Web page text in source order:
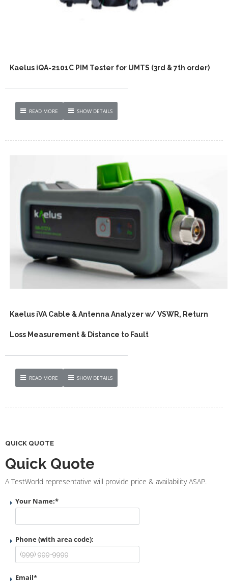
Kaelus iQA-2101C PIM Tester for UMTS (3rd & 7th order)
READ MORE SHOW DETAILS
Kaelus iVA Cable & Antenna Analyzer w/ VSWR, Return
Loss Measurement & Distance to Fault
READ MORE SHOW DETAILS
QUICK QUOTE
Quick Quote
A TestWorld representative will provide price & availability ASAP.
Your Name:*
Phone (with area code):
Email*